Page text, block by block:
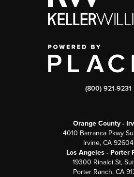
(800) 921-9231
Orange County -
4010 Barranca Pkwy
Irvine, CA 92604
Los Angeles - Porter
19300 Rinaldi St,
Porter Ranch, CA